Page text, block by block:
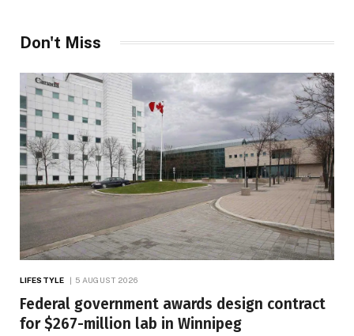
Don't Miss
LIFESTYLE 5 AUGUST 2026
Federal government awards design contract
for $267-million lab in Winnipeg